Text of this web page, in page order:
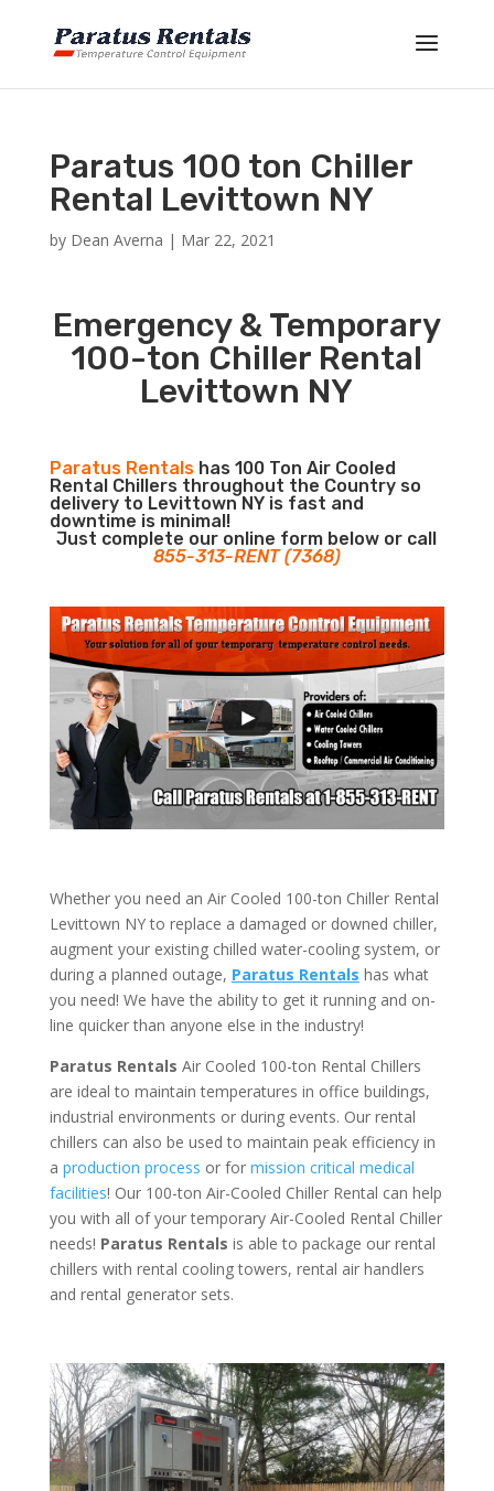
Paratus 100 ton Chiller
Rental Levittown NY
by Dean Averna | Mar 22, 2021
Emergency & Temporary
100-ton Chiller Rental
Levittown NY
Paratus Rentalshas 100 Ton Air Cooled
Rental Chillers throughout the Country so
delivery to Levittown NY is fast and
downtime is minimal!
Just complete our online form below or call
855-313-RENT (7368)
Whether you need an Air Cooled 100-ton Chiller Rental
Levittown NY to replace a damaged or downed chiller,
augment your existing chilled water-cooling system, or
during a planned outage, Paratus Rentals has what
you need! We have the ability to get it running and on-
line quicker than anyone else in the industry!
Paratus Rentals Air Cooled 100-ton Rental Chillers
are ideal to maintain temperatures in office buildings,
industrial environments or during events. Our rental
chillers can also be used to maintain peak efficiency in
a production process or for mission critical medical
facilities! Our 100-ton Air-Cooled Chiller Rental can help
you with all of your temporary Air-Cooled Rental Chiller
needs! Paratus Rentals is able to package our rental
chillers with rental cooling towers, rental air handlers
and rental generator sets.